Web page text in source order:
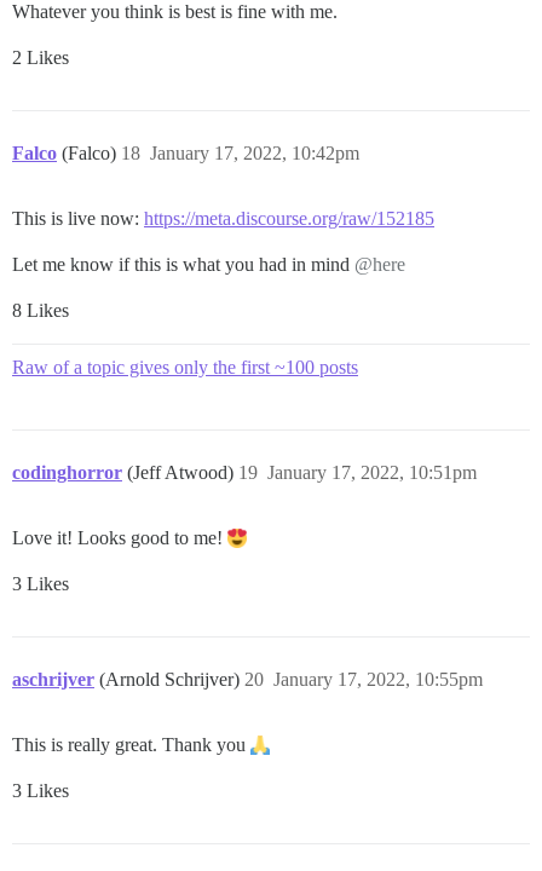
Whatever you think is best is fine with me.
2 Likes
Falco (Falco) January 17, 2022, 10:42pm
18
This is live now: https://meta.discourse.org/raw/152185
Let me know if this is what you had in mind @here
8 Likes
Raw of a topic gives only the first ~100 posts
codinghorror (Jeff Atwood) January 17, 2022, 10:51pm
19
Love it! Looks good to me!
3 Likes
aschrijver (Arnold Schrijver) January 17, 2022, 10:55pm
20
This is really great. Thank you
3 Likes